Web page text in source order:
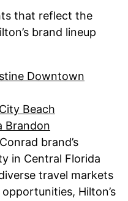
that reflect the
brand lineup
Downtown
Beach
Brandon
brand’s
in Central Florida
travel markets
Hilton’s